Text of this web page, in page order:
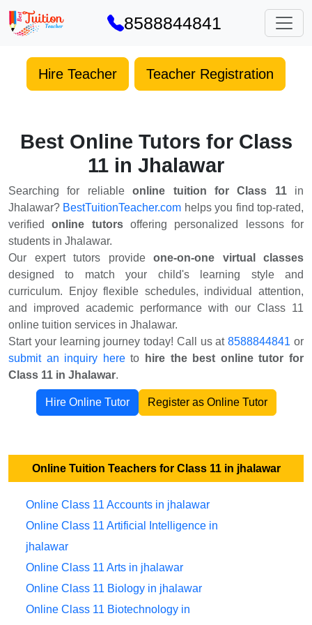
8588844841
Hire Teacher Teacher Registration
Best Online Tutors for Class
11 in Jhalawar
Searching for reliableonline tuition for Class 11in
Jhalawar? BestTuitionTeacher.com helps you find top-rated,
verifiedonline tutorsoffering personalized lessons for
students in Jhalawar.
Our expert tutors provide one-on-one virtual classes
designed to match your child's learning style and
curriculum. Enjoy flexible schedules, individual attention,
and improved academic performance with our Class 11
online tuition services in Jhalawar.
Start your learning journey today! Call us at8588844841 or
submit an inquiry hereto
hire the best online tutor for
Class 11 in Jhalawar.
Hire Online Tutor Register as Online Tutor
Online Tuition Teachers for Class 11 in jhalawar
Online Class 11 Accounts in jhalawar
Online Class 11 Artificial Intelligence in
jhalawar
Online Class 11 Arts in jhalawar
Online Class 11 Biology in jhalawar
Online Class 11 Biotechnology in